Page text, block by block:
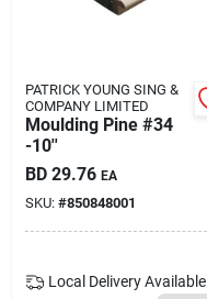
PATRICK YOUNG SING &
COMPANY LIMITED
Moulding Pine #34
-10''
BD 29.76 EA
SKU: #850848001
Local Delivery Available